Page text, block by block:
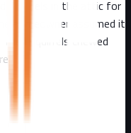
squirrels in the attic for
homeowner assumed it
squirrels chewed